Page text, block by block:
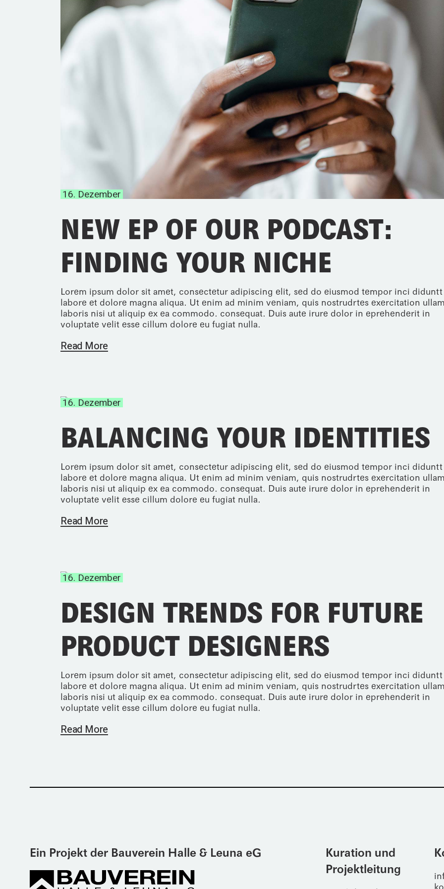
16. Dezember
NEW EP OF OUR PODCAST:
FINDING YOUR NICHE
Lorem ipsum dolor sit amet, consectetur adipiscing elit, sed do eiusmod tempor inci diduntt
labore et dolore magna aliqua. Ut enim ad minim veniam, quis nostrudrtes exercitation
laboris nisi ut aliquip ex ea commodo. consequat. Duis aute irure dolor in eprehenderit in
voluptate velit esse cillum dolore eu fugiat nulla.
Read More
16. Dezember
BALANCING YOUR IDENTITIES
Lorem ipsum dolor sit amet, consectetur adipiscing elit, sed do eiusmod tempor inci diduntt
labore et dolore magna aliqua. Ut enim ad minim veniam, quis nostrudrtes exercitation
laboris nisi ut aliquip ex ea commodo. consequat. Duis aute irure dolor in eprehenderit in
voluptate velit esse cillum dolore eu fugiat nulla.
Read More
16. Dezember
DESIGN TRENDS FOR FUTURE
PRODUCT DESIGNERS
Lorem ipsum dolor sit amet, consectetur adipiscing elit, sed do eiusmod tempor inci diduntt
labore et dolore magna aliqua. Ut enim ad minim veniam, quis nostrudrtes exercitation
laboris nisi ut aliquip ex ea commodo. consequat. Duis aute irure dolor in eprehenderit in
voluptate velit esse cillum dolore eu fugiat nulla.
Read More
Ein Projekt der Bauverein Halle & Leuna eG
Kuration und
Projektleitung